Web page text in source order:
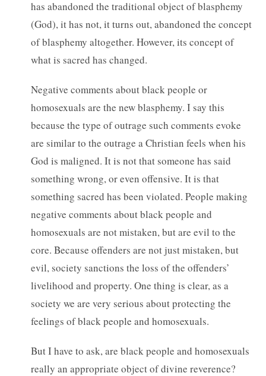
has abandoned the traditional object of blasphemy
(God), it has not, it turns out, abandoned the concept
of blasphemy altogether. However, its concept of
what is sacred has changed.
Negative comments about black people or
homosexuals are the new blasphemy. I say this
because the type of outrage such comments evoke
are similar to the outrage a Christian feels when his
God is maligned. It is not that someone has said
something wrong, or even offensive. It is that
something sacred has been violated. People making
negative comments about black people and
homosexuals are not mistaken, but are evil to the
core. Because offenders are not just mistaken, but
evil, society sanctions the loss of the offenders’
livelihood and property. One thing is clear, as a
society we are very serious about protecting the
feelings of black people and homosexuals.
But I have to ask, are black people and homosexuals
really an appropriate object of divine reverence?